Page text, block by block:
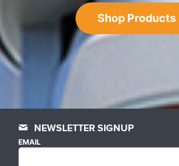
Shop Products
NEWSLETTER SIGNUP
EMAIL